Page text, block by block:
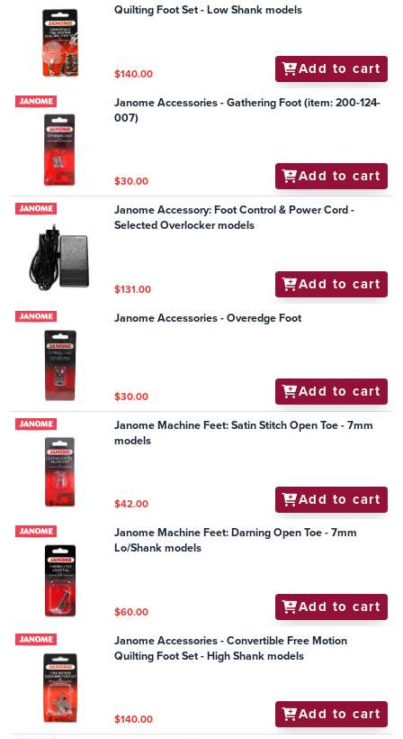
Quilting Foot Set - Low Shank models
$140.00 Add to cart
Janome Accessories - Gathering Foot (item: 200-124-
007)
$30.00 Add to cart
Janome Accessory: Foot Control & Power Cord -
Selected Overlocker models
$131.00 Add to cart
Janome Accessories - Overedge Foot
$30.00 Add to cart
Janome Machine Feet: Satin Stitch Open Toe - 7mm
models
$42.00 Add to cart
Janome Machine Feet: Darning Open Toe - 7mm
Lo/Shank models
$60.00 Add to cart
Janome Accessories - Convertible Free Motion
Quilting Foot Set - High Shank models
$140.00 Add to cart